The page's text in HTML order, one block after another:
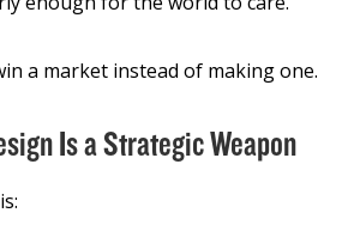
a market instead of making one.
Is a Strategic Weapon